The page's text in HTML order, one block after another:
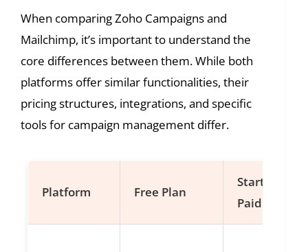
When comparing Zoho Campaigns and
Mailchimp, it’s important to understand the
core differences between them. While both
platforms offer similar functionalities, their
pricing structures, integrations, and specific
tools for campaign management differ.
Platform Free Plan
Starting
Paid Plan